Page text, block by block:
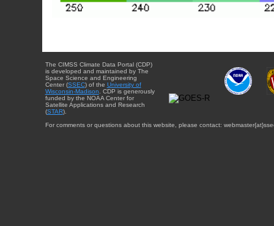
The CIMSS Climate Data Portal (CDP)
is developed and maintained by The
Space Science and Engineering
Center (SSEC) of the University of
Wisconsin-Madison. CDP is generously
funded by the NOAA Center for
Satellite Applications and Research
(STAR).
For comments or questions about this website, please contact: